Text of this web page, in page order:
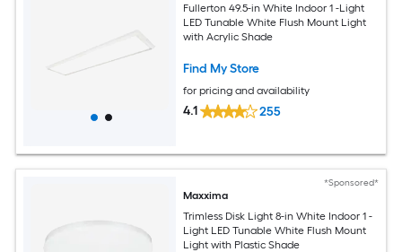
Fullerton 49.5-in White Indoor 1 -Light
LED Tunable White Flush Mount Light
with Acrylic Shade
Find My Store
for pricing and availability
4.1 255
*Sponsored*
Maxxima
Trimless Disk Light 8-in White Indoor 1 -
Light LED Tunable White Flush Mount
Light with Plastic Shade